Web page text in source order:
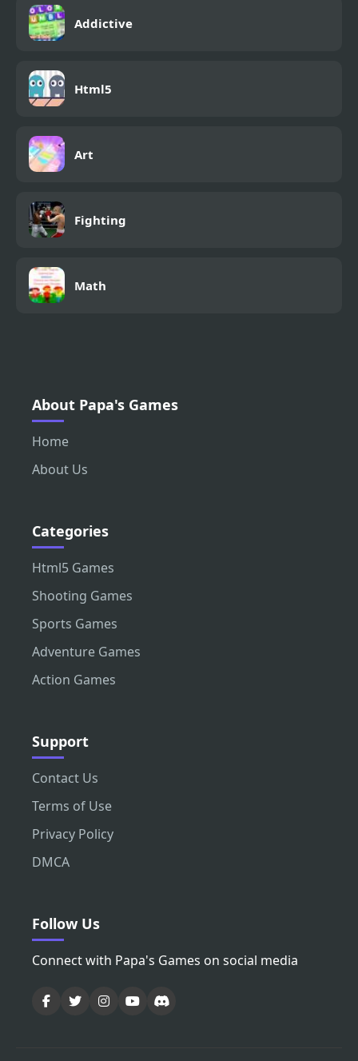
Addictive
Html5
Art
Fighting
Math
About Papa's Games
Home
About Us
Categories
Html5 Games
Shooting Games
Sports Games
Adventure Games
Action Games
Support
Contact Us
Terms of Use
Privacy Policy
DMCA
Follow Us
Connect with Papa's Games on social media